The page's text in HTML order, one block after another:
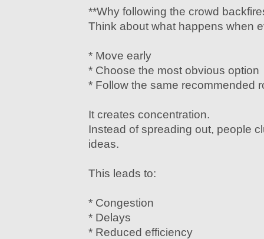
**Why following the crowd
Think about what happens when
* Move early
* Choose the most obvious option
* Follow the same recommended
It creates concentration.
Instead of spreading out, people
ideas.
This leads to:
* Congestion
* Delays
* Reduced efficiency